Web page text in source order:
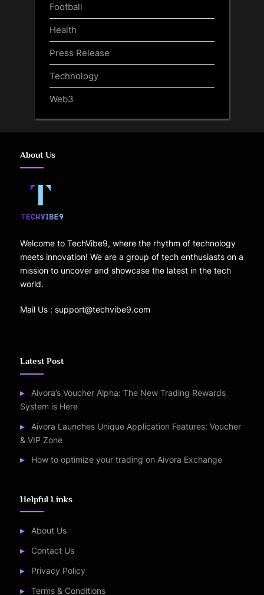
Football
Health
Press Release
Technology
Web3
About Us
Welcome to TechVibe9, where the rhythm of technology
meets innovation! We are a group of tech enthusiasts on a
mission to uncover and showcase the latest in the tech
world.
Mail Us : support@techvibe9.com
Latest Post
Aivora’s Voucher Alpha: The New Trading Rewards
System is Here
Aivora Launches Unique Application Features: Voucher
& VIP Zone
How to optimize your trading on Aivora Exchange
Helpful Links
About Us
Contact Us
Privacy Policy
Terms & Conditions